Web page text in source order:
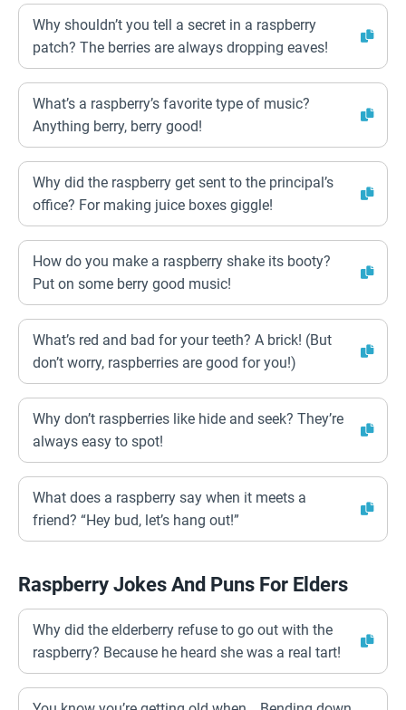
Why shouldn’t you tell a secret in a raspberry
patch? The berries are always dropping eaves!
What’s a raspberry’s favorite type of music?
Anything berry, berry good!
Why did the raspberry get sent to the principal’s
office? For making juice boxes giggle!
How do you make a raspberry shake its booty?
Put on some berry good music!
What’s red and bad for your teeth? A brick! (But
don’t worry, raspberries are good for you!)
Why don’t raspberries like hide and seek? They’re
always easy to spot!
What does a raspberry say when it meets a
friend? “Hey bud, let’s hang out!”
Raspberry Jokes And Puns For Elders
Why did the elderberry refuse to go out with the
raspberry? Because he heard she was a real tart!